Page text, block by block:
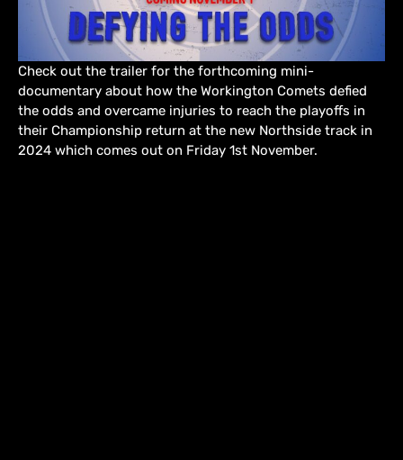
Check out the trailer for the forthcoming mini-
documentary about how the Workington Comets defied
the odds and overcame injuries to reach the playoffs in
their Championship return at the new Northside track in
2024 which comes out on Friday 1st November.